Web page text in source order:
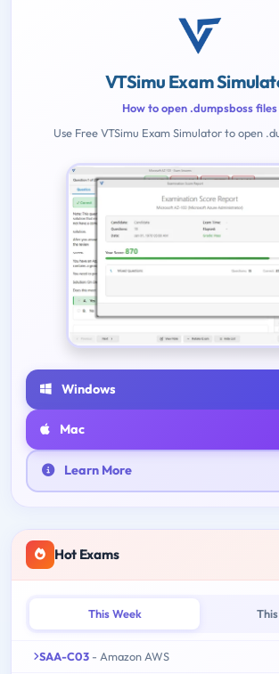
VTSimu Exam
How to open .dumpsboss files
Use Free VTSimu Exam Simulator to open
Windows
Mac
Learn More
Hot Exams
This Week
SAA-C03 - Amazon AWS